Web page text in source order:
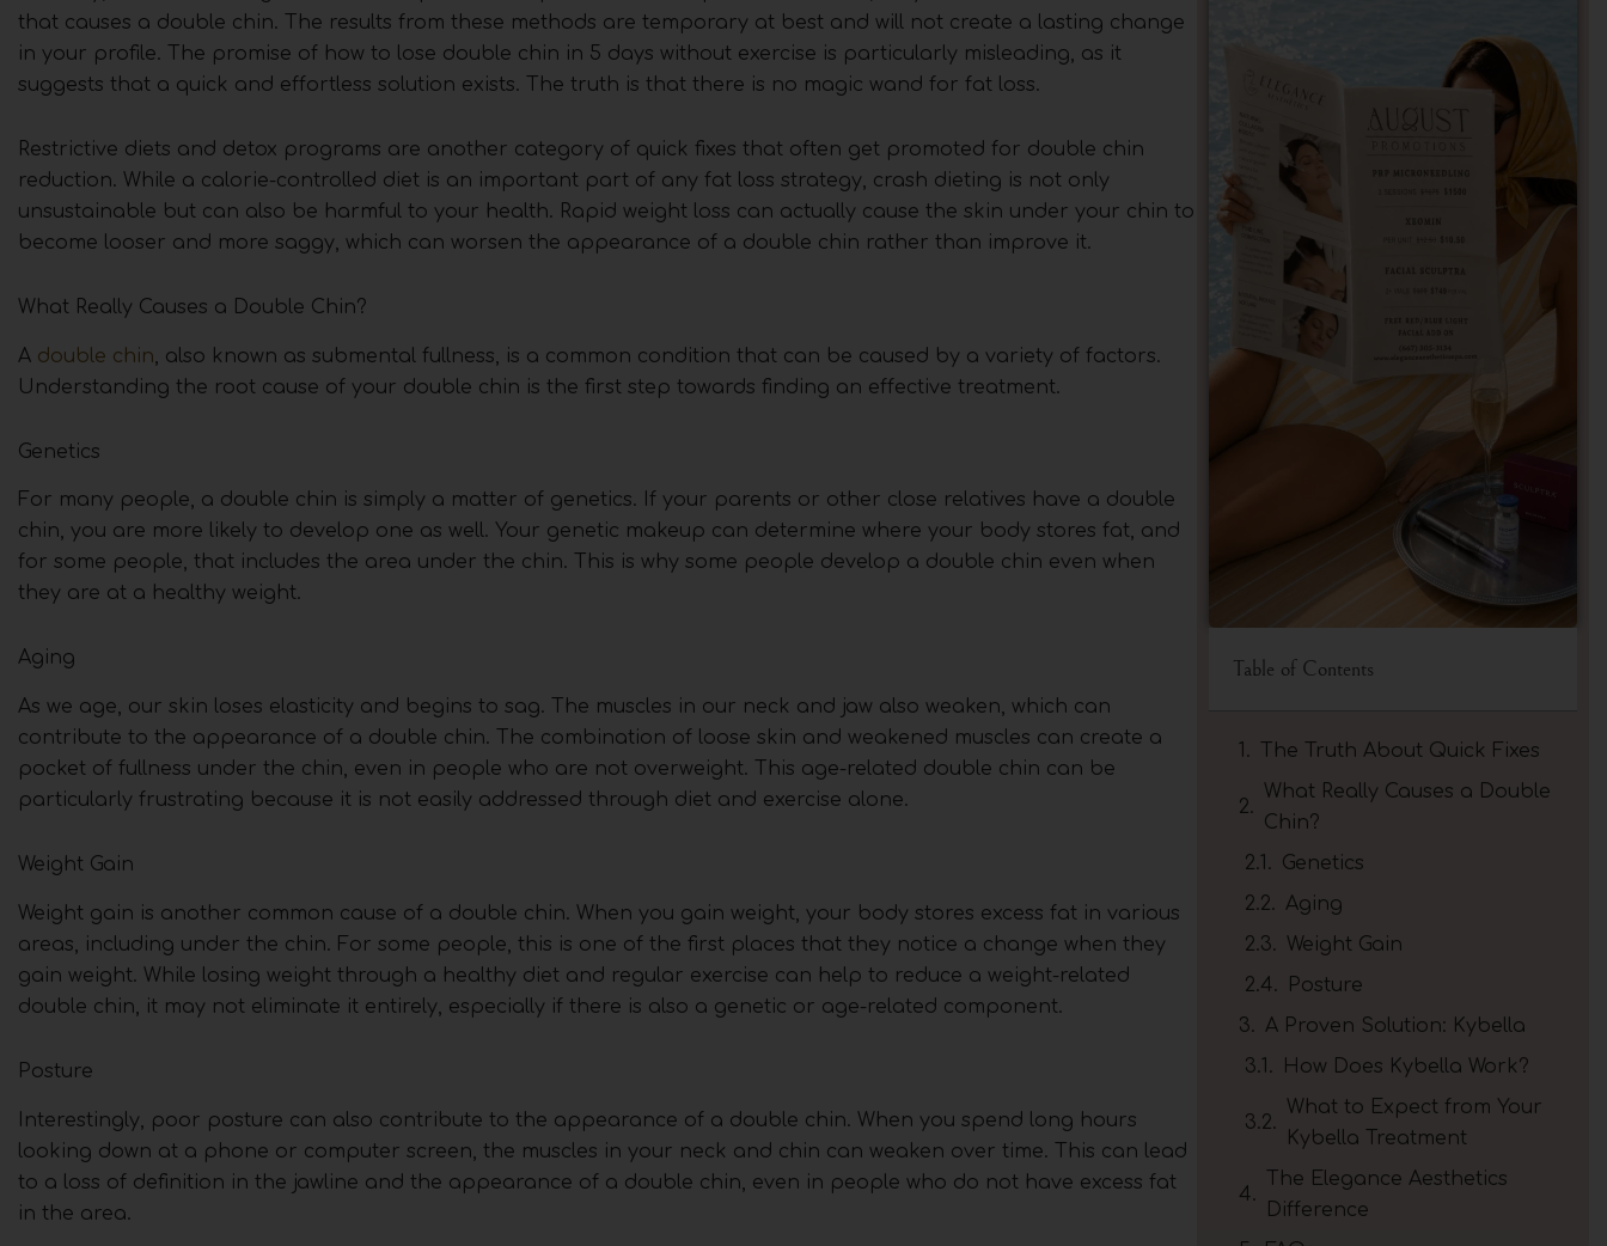
that causes a double chin. The results from these methods are temporary at best and will not create a lasting change
in your profile. The promise of how to lose double chin in 5 days without exercise is particularly misleading, as it
suggests that a quick and effortless solution exists. The truth is that there is no magic wand for fat loss.
Restrictive diets and detox programs are another category of quick fixes that often get promoted for double chin
reduction. While a calorie-controlled diet is an important part of any fat loss strategy, crash dieting is not only
unsustainable but can also be harmful to your health. Rapid weight loss can actually cause the skin under your chin to
become looser and more saggy, which can worsen the appearance of a double chin rather than improve it.
What Really Causes a Double Chin?
A double chin, also known as submental fullness, is a common condition that can be caused by a variety of factors.
Understanding the root cause of your double chin is the first step towards finding an effective treatment.
Genetics
For many people, a double chin is simply a matter of genetics. If your parents or other close relatives have a double
chin, you are more likely to develop one as well. Your genetic makeup can determine where your body stores fat, and
for some people, that includes the area under the chin. This is why some people develop a double chin even when
they are at a healthy weight.
Aging
As we age, our skin loses elasticity and begins to sag. The muscles in our neck and jaw also weaken, which can
contribute to the appearance of a double chin. The combination of loose skin and weakened muscles can create a
pocket of fullness under the chin, even in people who are not overweight. This age-related double chin can be
particularly frustrating because it is not easily addressed through diet and exercise alone.
Weight Gain
Weight gain is another common cause of a double chin. When you gain weight, your body stores excess fat in various
areas, including under the chin. For some people, this is one of the first places that they notice a change when they
gain weight. While losing weight through a healthy diet and regular exercise can help to reduce a weight-related
double chin, it may not eliminate it entirely, especially if there is also a genetic or age-related component.
Posture
Interestingly, poor posture can also contribute to the appearance of a double chin. When you spend long hours
looking down at a phone or computer screen, the muscles in your neck and chin can weaken over time. This can lead
to a loss of definition in the jawline and the appearance of a double chin, even in people who do not have excess fat
in the area.
Table of Contents
The Truth About Quick Fixes
What Really Causes a Double
Chin?
Genetics
Aging
Weight Gain
Posture
A Proven Solution: Kybella
How Does Kybella Work?
What to Expect from Your
Kybella Treatment
The Elegance Aesthetics
Difference